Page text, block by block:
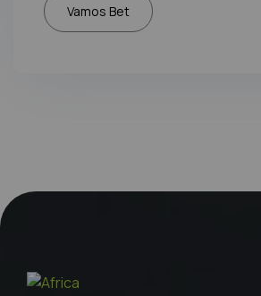
Vamos Bet